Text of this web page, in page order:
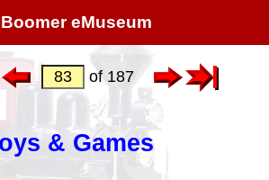
eMuseum
of 187
& Games